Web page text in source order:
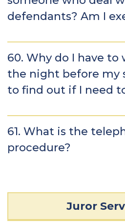
defendants? Am I
60. Why do I have
the night before my
to find out if I need
61. What is the
procedure?
Juror